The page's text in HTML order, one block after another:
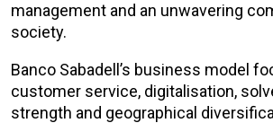
management and an unwavering
society.
Banco Sabadell’s business model
customer service, digitalisation,
strength and geographical